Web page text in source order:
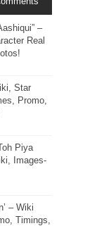
–
Real
Star
Promo,
Piya
Images-
– Wiki
Timings,